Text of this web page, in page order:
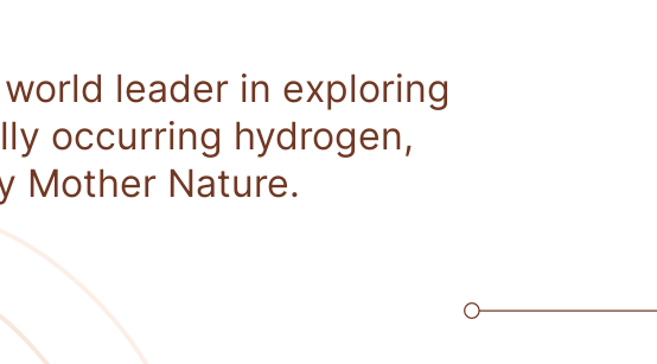
world leader in exploring
occurring hydrogen,
Mother Nature.